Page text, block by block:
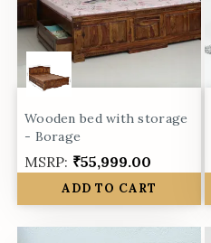
Wooden bed with storage
- Borage
MSRP: ₹55,999.00
ADD TO CART